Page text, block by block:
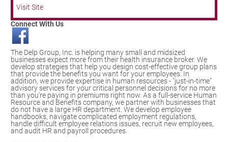
Visit Site
Connect With Us
The Delp Group, Inc. is helping many small and midsized
businesses expect more from their health insurance broker. We
develop strategies that help you design cost-effective group plans
that provide the benefits you want for your employees. In
addition, we provide expertise in human resources - "just-in-time"
advisory services for your critical personnel decisions for no more
than you're paying in premiums right now. As a full-service Human
Resource and Benefits company, we partner with businesses that
do not have a large HR department. We develop employee
handbooks, navigate complicated employment regulations,
handle difficult employee relations issues, recruit new employees,
and audit HR and payroll procedures.